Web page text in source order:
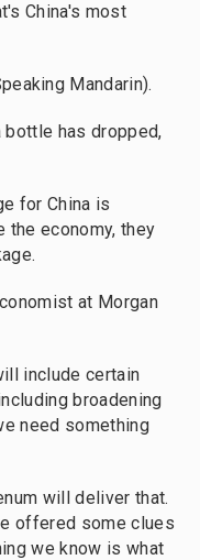
China's most
Mandarin).
bottle has dropped,
for China is
economy, they
at Morgan
include certain
broadening
need something
will deliver that.
offered some clues
we know is what